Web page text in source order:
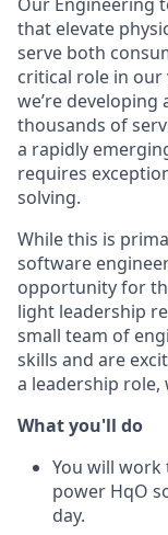
that elevate
serve both
critical role in our
we’re
thousands of
a rapidly
requires
solving.
While this is
software
opportunity for
light leadership
small team of
skills and are
a leadership role,
What you'll do
You will work
power HqO
day.